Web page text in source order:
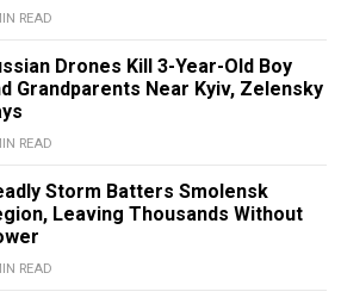
READ
Drones Kill 3-Year-Old Boy
Grandparents Near Kyiv, Zelensky
READ
Storm Batters Smolensk
Leaving Thousands Without
READ